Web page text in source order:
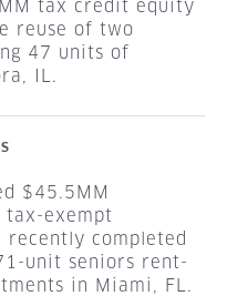
tax credit equity
reuse of two
47 units of
IL.
$45.5MM
tax-exempt
completed
unit seniors rent-
in Miami, FL.